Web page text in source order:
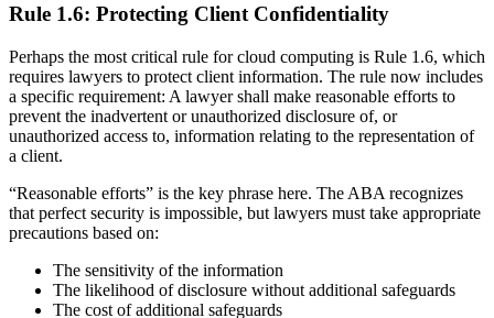
Rule 1.6: Protecting Client Confidentiality
Perhaps the most critical rule for cloud computing is Rule 1.6, which
requires lawyers to protect client information. The rule now includes
a specific requirement: A lawyer shall make reasonable efforts to
prevent the inadvertent or unauthorized disclosure of, or
unauthorized access to, information relating to the representation of
a client.
“Reasonable efforts” is the key phrase here. The ABA recognizes
that perfect security is impossible, but lawyers must take appropriate
precautions based on:
The sensitivity of the information
The likelihood of disclosure without additional safeguards
The cost of additional safeguards